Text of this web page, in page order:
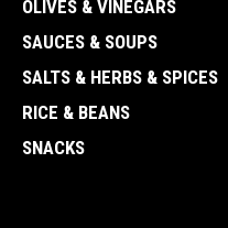
OLIVES & VINEGARS
SAUCES & SOUPS
SALTS & HERBS & SPICES
RICE & BEANS
SNACKS